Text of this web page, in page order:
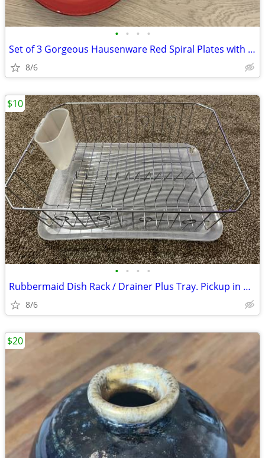
• • • •
Set of 3 Gorgeous Hausenware Red Spiral Plates with Brown Rim – 8.75”
8/6
• • • •
Rubbermaid Dish Rack / Drainer Plus Tray. Pickup in Castle Shannon eve
8/6
$10
$20